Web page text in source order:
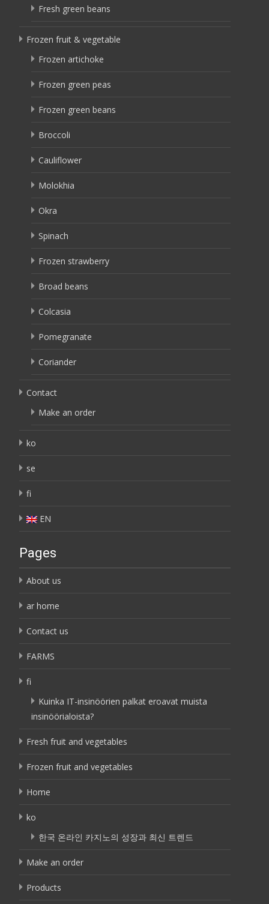
Fresh green beans
Frozen fruit & vegetable
Frozen artichoke
Frozen green peas
Frozen green beans
Broccoli
Cauliflower
Molokhia
Okra
Spinach
Frozen strawberry
Broad beans
Colcasia
Pomegranate
Coriander
Contact
Make an order
ko
se
fi
EN
Pages
About us
ar home
Contact us
FARMS
fi
Kuinka IT-insinöörien palkat eroavat muista
insinöörialoista?
Fresh fruit and vegetables
Frozen fruit and vegetables
Home
ko
한국 온라인 카지노의 성장과 최신 트렌드
Make an order
Products